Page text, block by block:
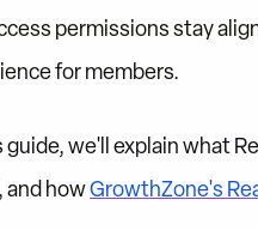
permissions stay
for members.
guide, we'll explain what
and howGrowthZone's